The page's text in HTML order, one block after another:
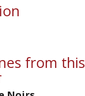
from this